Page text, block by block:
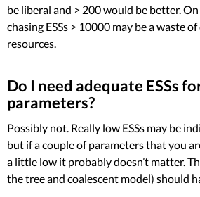
be liberal and > 200 would be better.
chasing ESSs > 10000 may be a waste
resources.
Do I need adequate ESSs
parameters?
Possibly not. Really low ESSs may be
but if a couple of parameters that you
a little low it probably doesn’t matter.
the tree and coalescent model) should